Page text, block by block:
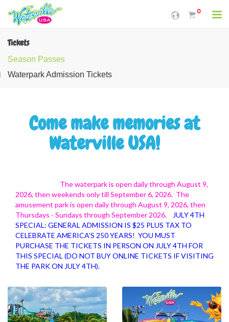
0
Tickets
Season Passes
Waterpark Admission Tickets
Come make memories at
Waterville USA!
The waterpark is open daily through August 9,
2026, then weekends only till September 6, 2026. The
amusement park is open daily through August 9, 2026, then
Thursdays - Sundays through September 2026. JULY 4TH
SPECIAL: GENERAL ADMISSION IS $25 PLUS TAX TO
CELEBRATE AMERICA'S 250 YEARS! YOU MUST
PURCHASE THE TICKETS IN PERSON ON JULY 4TH FOR
THIS SPECIAL (DO NOT BUY ONLINE TICKETS IF VISITING
THE PARK ON JULY 4TH).